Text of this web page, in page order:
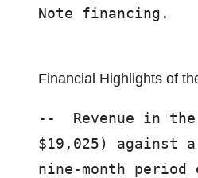
Note financing.
Financial Highlights of
--  Revenue in
$19,025) against
nine-month period